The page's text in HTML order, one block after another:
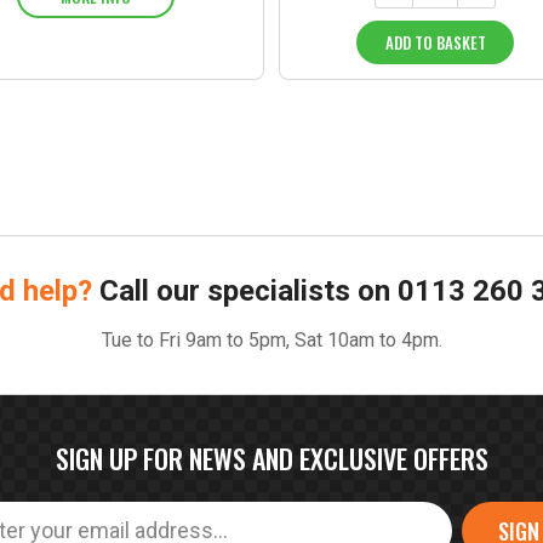
ADD TO BASKET
help? Call our specialists on 0113 260
Tue to Fri 9am to 5pm, Sat 10am to 4pm.
SIGN UP FOR NEWS AND EXCLUSIVE OFFERS